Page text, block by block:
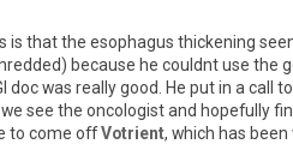
is thatthe esophagus thickening
) because he couldntuse the
docwas reallygood He putin a call to
we see the oncologistand hopefully
to come offVotrient, which has been